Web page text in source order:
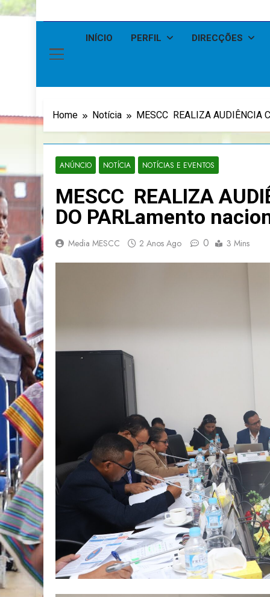
INÍCIO PERFIL DIRECÇÕES
Home Notícia MESCC REALIZA AUDIÊNCIA
ANÚNCIO NOTÍCIA NOTÍCIAS E EVENTOS
MESCC REALIZA
DO PARLamento
Media MESCC 2 Anos Ago 0 3 Mins